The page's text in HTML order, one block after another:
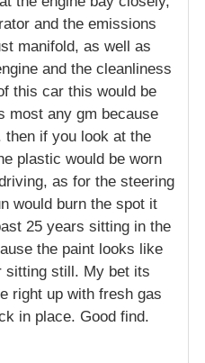
and the emissions
manifold, as well as
and the cleanliness
this car this would be
most any gm because
if you look at the
plastic would be worn
as for the steering
would burn the spot it
25 years sitting in the
the paint looks like
sitting still. My bet its
right up with fresh gas
in place. Good find.